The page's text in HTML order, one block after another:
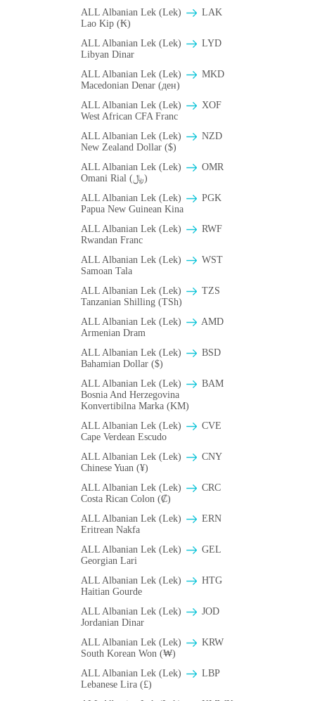
ALL Albanian Lek (Lek)
LAK
Lao Kip (₭)
ALL Albanian Lek (Lek)
LYD
Libyan Dinar
ALL Albanian Lek (Lek)
MKD
Macedonian Denar (ден)
ALL Albanian Lek (Lek)
XOF
West African CFA Franc
ALL Albanian Lek (Lek)
NZD
New Zealand Dollar ($)
ALL Albanian Lek (Lek)
OMR
Omani Rial (﷼)
ALL Albanian Lek (Lek)
PGK
Papua New Guinean Kina
ALL Albanian Lek (Lek)
RWF
Rwandan Franc
ALL Albanian Lek (Lek)
WST
Samoan Tala
ALL Albanian Lek (Lek)
TZS
Tanzanian Shilling (TSh)
ALL Albanian Lek (Lek)
AMD
Armenian Dram
ALL Albanian Lek (Lek)
BSD
Bahamian Dollar ($)
ALL Albanian Lek (Lek)
BAM
Bosnia And Herzegovina
Konvertibilna Marka (KM)
ALL Albanian Lek (Lek)
CVE
Cape Verdean Escudo
ALL Albanian Lek (Lek)
CNY
Chinese Yuan (¥)
ALL Albanian Lek (Lek)
CRC
Costa Rican Colon (₡)
ALL Albanian Lek (Lek)
ERN
Eritrean Nakfa
ALL Albanian Lek (Lek)
GEL
Georgian Lari
ALL Albanian Lek (Lek)
HTG
Haitian Gourde
ALL Albanian Lek (Lek)
JOD
Jordanian Dinar
ALL Albanian Lek (Lek)
KRW
South Korean Won (₩)
ALL Albanian Lek (Lek)
LBP
Lebanese Lira (£)